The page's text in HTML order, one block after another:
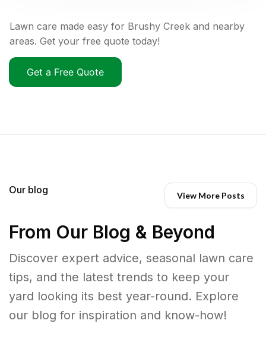
Lawn care made easy for Brushy Creek and nearby
areas. Get your free quote today!
Get a Free Quote
Our blog View More Posts
From Our Blog & Beyond
Discover expert advice, seasonal lawn care
tips, and the latest trends to keep your
yard looking its best year-round. Explore
our blog for inspiration and know-how!